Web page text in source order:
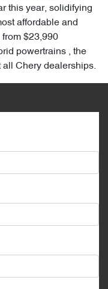
this year, solidifying
affordable and
$23,990
powertrains , the
all Chery dealerships.